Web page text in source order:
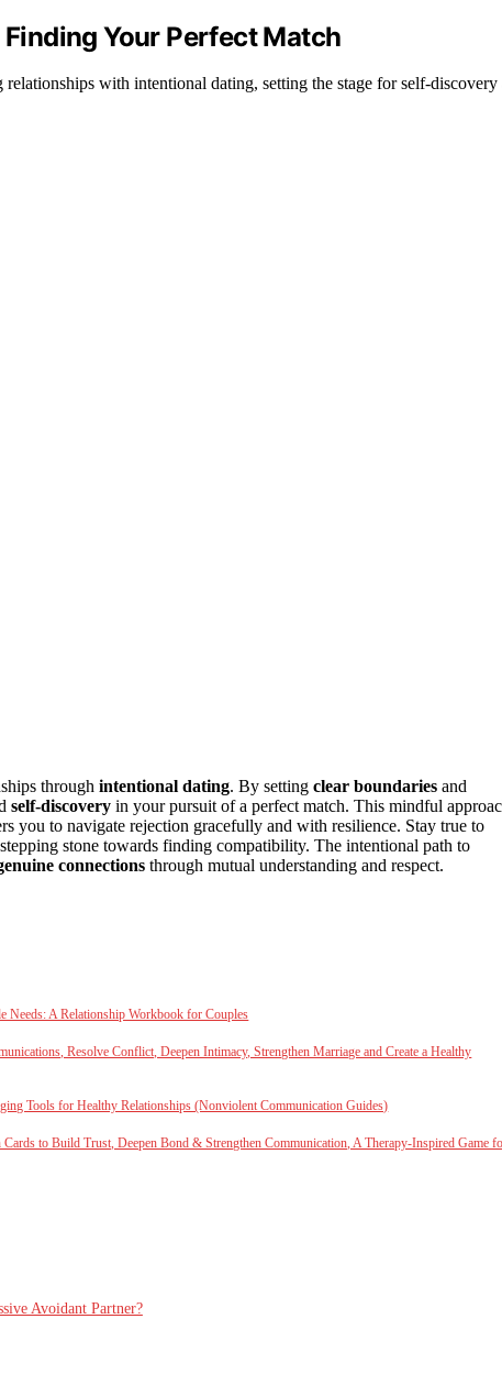
Your Perfect Match
with intentional dating, setting the stage for self-discovery
through intentional dating. By setting clear boundaries and
self-discovery in your pursuit of a perfect match. This mindful
you to navigate rejection gracefully and with resilience. Stay true to
stone towards finding compatibility. The intentional path to
connections through mutual understanding and respect.
Needs: A Relationship Workbook for Couples
Resolve Conflict, Deepen Intimacy, Strengthen Marriage and Create a Healthy
Tools for Healthy Relationships (Nonviolent Communication Guides)
to Build Trust, Deepen Bond & Strengthen Communication, A Therapy-Inspired Game
Avoidant Partner?